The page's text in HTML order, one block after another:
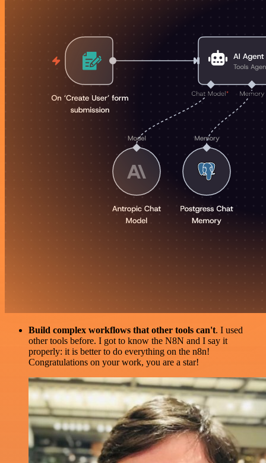
Build complex workflows that other tools can't. I used
other tools before. I got to know the N8N and I say it
properly: it is better to do everything on the n8n!
Congratulations on your work, you are a star!